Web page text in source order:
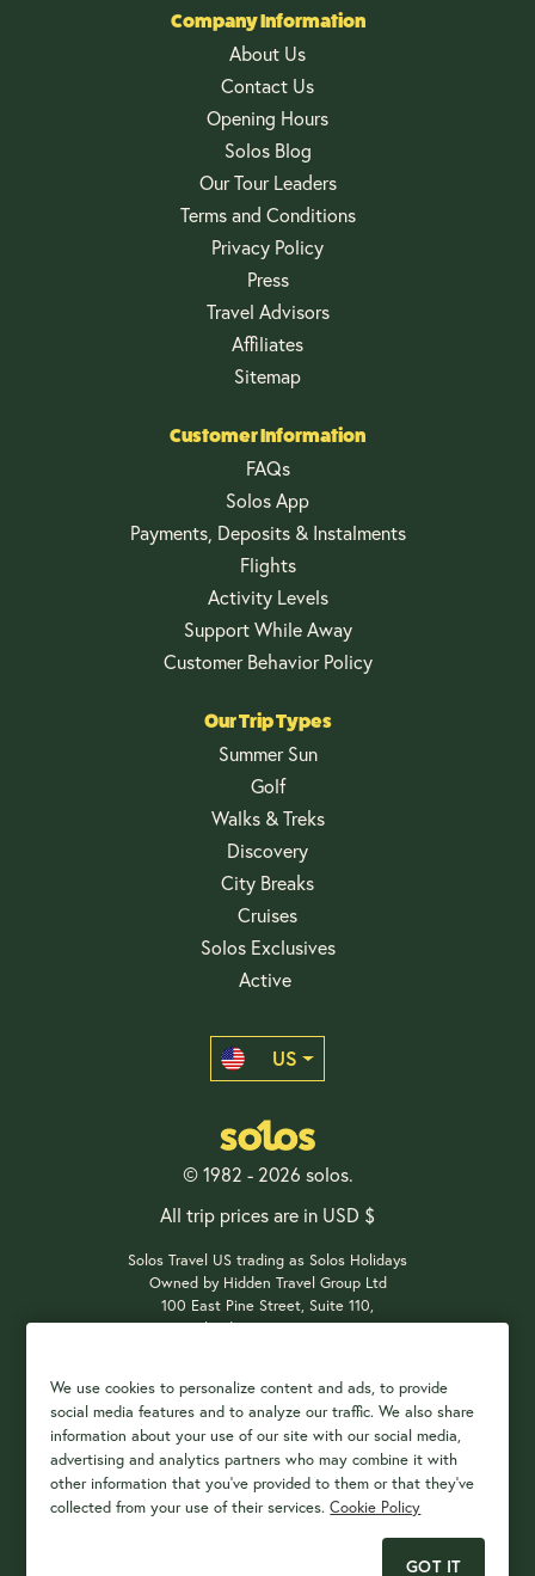
We use cookies to personalize content and ads, to provide
social media features and to analyze our traffic. We also share
information about your use of our site with our social media,
advertising and analytics partners who may combine it with
other information that you've provided to them or that they've
collected from your use of their services.Cookie Policy
GOT IT
Company Information
About Us
Contact Us
Opening Hours
Solos Blog
Our Tour Leaders
Terms and Conditions
Privacy Policy
Press
Travel Advisors
Affiliates
Sitemap
Customer Information
FAQs
Solos App
Payments, Deposits & Instalments
Flights
Activity Levels
Support While Away
Customer Behavior Policy
Our Trip Types
Summer Sun
Golf
Walks & Treks
Discovery
City Breaks
Cruises
Solos Exclusives
Active
US
© 1982 - 2026 solos.
All trip prices are in USD $
Solos Travel US trading as Solos Holidays
Owned by Hidden Travel Group Ltd
100 East Pine Street, Suite 110,
Orlando, FL 32801, USA
Payment Options